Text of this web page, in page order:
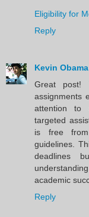
Eligibility for
Reply
Kevin Obama
Great post!
assignments
attention to
targeted
is free from
guidelines.
deadlines
academic
Reply